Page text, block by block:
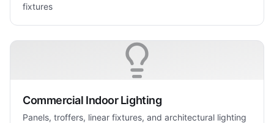
fixtures
Commercial Indoor Lighting
Panels, troffers, linear fixtures, and architectural lighting